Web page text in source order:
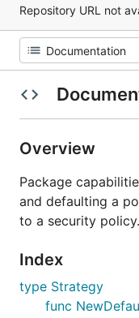
Repository URL not
Overview
Package
and defaulting a
to a security policy.
Index
type Strategy
func